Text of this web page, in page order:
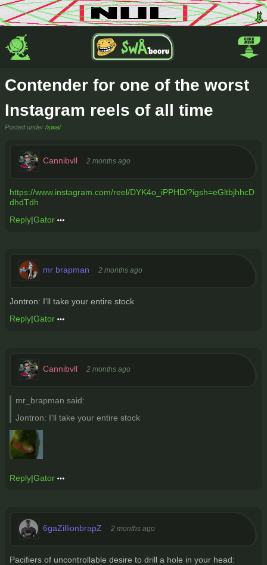
Contender for one of the worst
Instagram reels of all time
Posted under /swa/
Cannibvll 2 months ago
https://www.instagram.com/reel/DYK4o_iPPHD/?igsh=eGltbjhhcD
dhdTdh
Reply|Gator
mr brapman 2 months ago
Jontron: I'll take your entire stock
Reply|Gator
Cannibvll 2 months ago
mr_brapman said:
Jontron: I'll take your entire stock
Reply|Gator
6gaZillionbrapZ 2 months ago
Pacifiers of uncontrollable desire to drill a hole in your head: